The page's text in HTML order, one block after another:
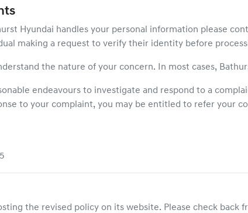
Hyundai handles your personal information please
making a request to verify their identity before
the nature of your concern. In most cases,
endeavours to investigate and respond to a
to your complaint, you may be entitled to refer your
the revised policy on its website. Please check